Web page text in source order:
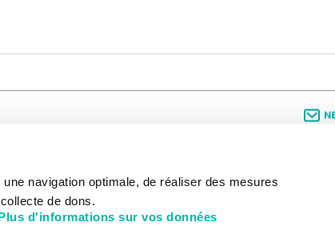
navigation optimale, de réaliser des mesures
de dons.
d'informations sur vos données
CANCER AU TRAVAIL
ABOUT US
NEWSROOM
THE INSTITUTE
LIVING BETTER WITH CANCER
PATIENT RIGHTS
ADMINISTRATIVE ARRANGEMENTS